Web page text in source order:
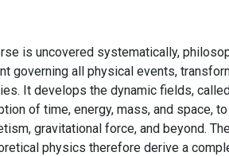
is uncovered systematically,
governing all physical events,
It develops the dynamic fields,
of time, energy, mass, and space,
gravitational force, and beyond.
physics therefore derive a